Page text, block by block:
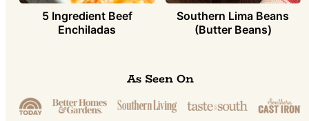
5 Ingredient Beef
Enchiladas
Southern Lima Beans
(Butter Beans)
As Seen On